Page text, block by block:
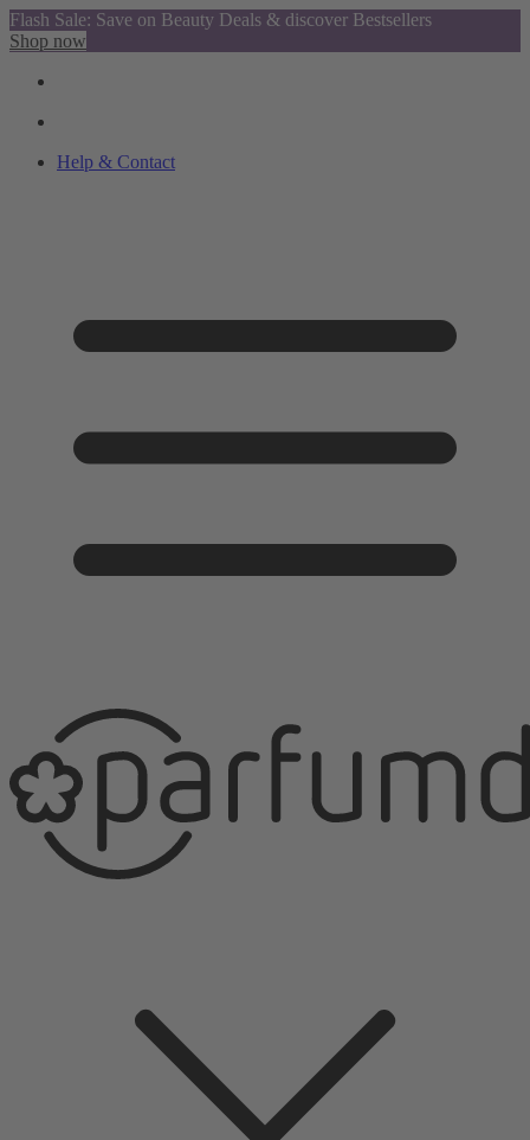
Flash Sale: Save on Beauty Deals & discover Bestsellers
Shop now
Help & Contact